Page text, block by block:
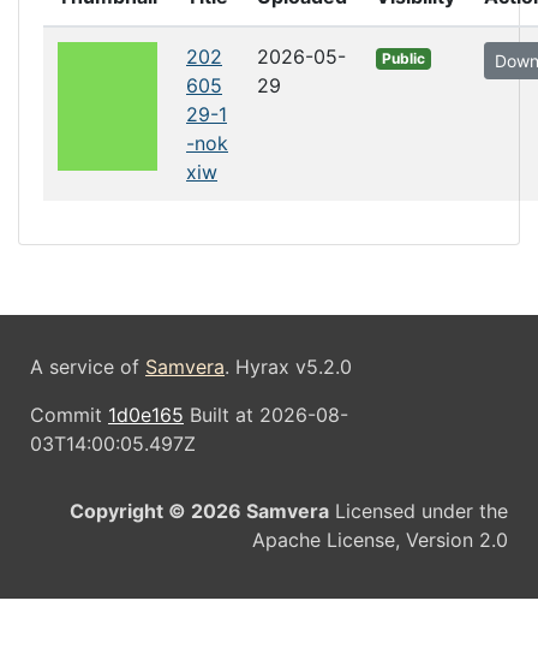
202
605
29-1
-nok
xiw
2026-05-
29
Public
A service of Samvera. Hyrax v5.2.0
Commit 1d0e165 Built at 2026-08-
03T14:00:05.497Z
Copyright © 2026 Samvera Licensed under the
Apache License, Version 2.0